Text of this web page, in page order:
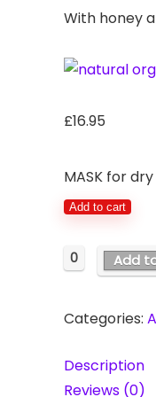
With honey
£16.95
MASK for
Add to cart
0 Add
Categories:
Description
Reviews (0)